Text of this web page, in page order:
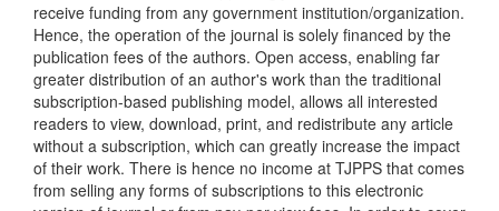
receive funding from any government institution/organization.
Hence, the operation of the journal is solely financed by the
publication fees of the authors. Open access, enabling far
greater distribution of an author's work than the traditional
subscription-based publishing model, allows all interested
readers to view, download, print, and redistribute any article
without a subscription, which can greatly increase the impact
of their work. There is hence no income at TJPPS that comes
from selling any forms of subscriptions to this electronic